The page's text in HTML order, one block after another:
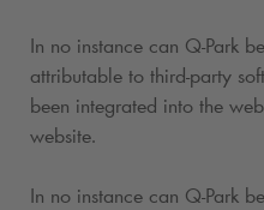
In no instance can Q-Park
attributable to third-party
been integrated into the
website.
In no instance can Q-Park